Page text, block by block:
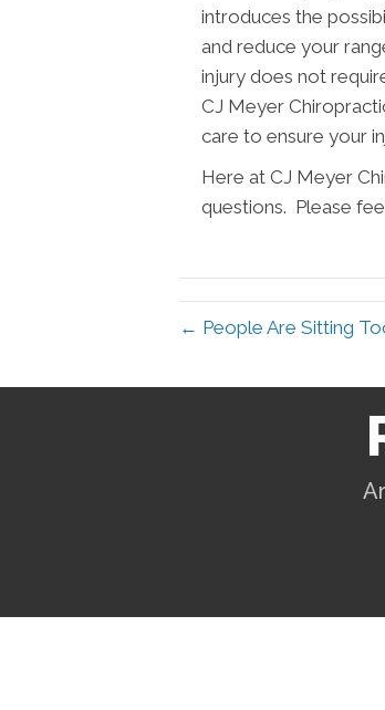
introduces the
and reduce your
injury does not
CJ Meyer
care to ensure your
Here at CJ Meyer
questions. Please
← People Are Sitting